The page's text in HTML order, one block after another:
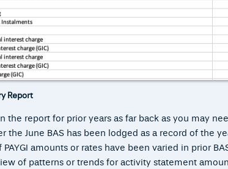
Report
the report for prior years as far back as you may
the June BAS has been lodged as a record of the
amounts or rates have been varied in prior
of patterns or trends for activity statement